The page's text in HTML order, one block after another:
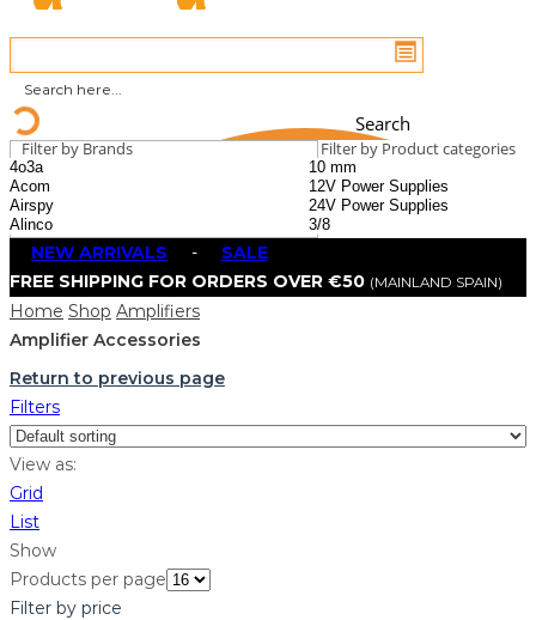
Search
Filter by Brands Filter by Product categories
NEW ARRIVALS - SALE
FREE SHIPPING FOR ORDERS OVER €50 (MAINLAND SPAIN)
Home Shop Amplifiers
Amplifier Accessories
Return to previous page
Filters
View as:
Grid
List
Show
Products per page
Filter by price